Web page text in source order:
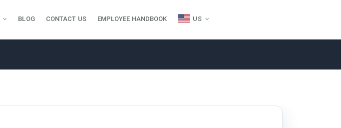
BLOG CONTACT US EMPLOYEE HANDBOOK US